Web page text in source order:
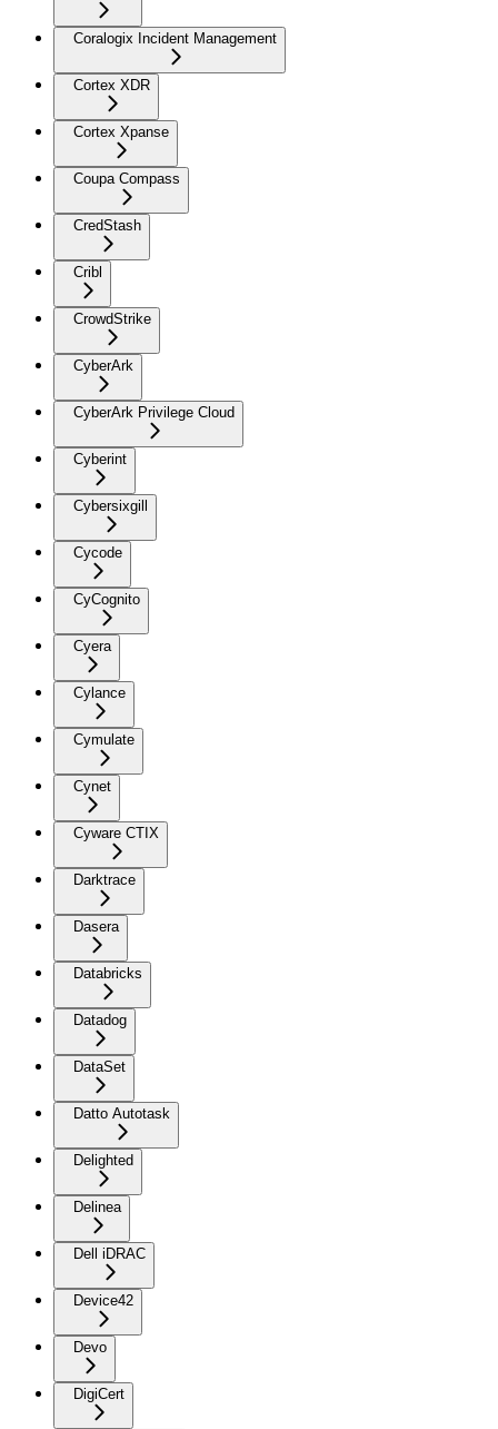
Coralogix Incident Management
Cortex XDR
Cortex Xpanse
Coupa Compass
CredStash
Cribl
CrowdStrike
CyberArk
CyberArk Privilege Cloud
Cyberint
Cybersixgill
Cycode
CyCognito
Cyera
Cylance
Cymulate
Cynet
Cyware CTIX
Darktrace
Dasera
Databricks
Datadog
DataSet
Datto Autotask
Delighted
Delinea
Dell iDRAC
Device42
Devo
DigiCert